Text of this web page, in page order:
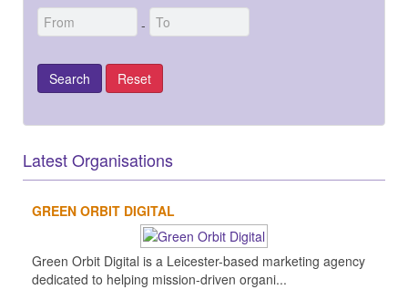
-
Latest Organisations
GREEN ORBIT DIGITAL
Green Orbit Digital is a Leicester-based marketing agency
dedicated to helping mission-driven organi...